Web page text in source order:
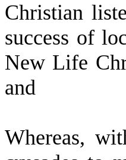
Christian
success of
New Life
and
Whereas,